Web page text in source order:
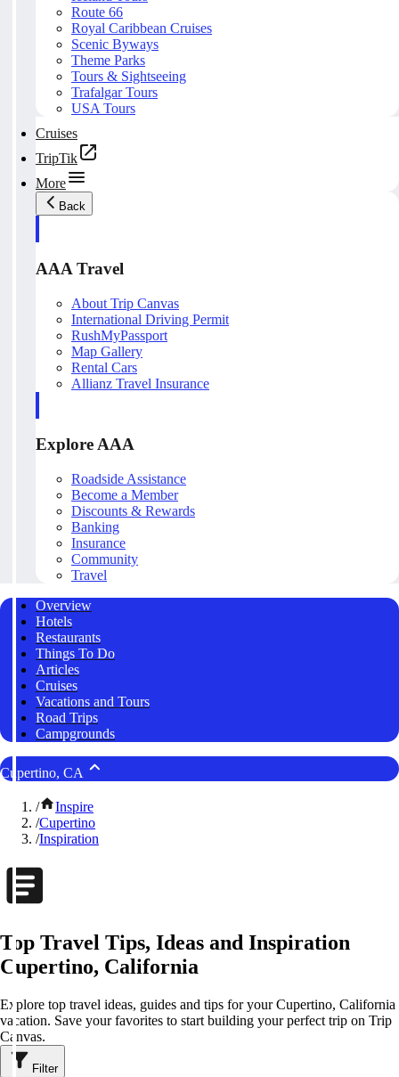
Route 66
Royal Caribbean Cruises
Scenic Byways
Theme Parks
Tours & Sightseeing
Trafalgar Tours
USA Tours
Cruises
TripTik
More
Back
AAA Travel
About Trip Canvas
International Driving Permit
RushMyPassport
Map Gallery
Rental Cars
Allianz Travel Insurance
Explore AAA
Roadside Assistance
Become a Member
Discounts & Rewards
Banking
Insurance
Community
Travel
Overview
Hotels
Restaurants
Things To Do
Articles
Cruises
Vacations and Tours
Road Trips
Campgrounds
Cupertino, CA
/
Inspire
/Cupertino
/Inspiration
Top Travel Tips, Ideas and Inspiration
Cupertino, California
Explore top travel ideas, guides and tips for your Cupertino, California
vacation. Save your favorites to start building your perfect trip on Trip
Canvas.
Filter